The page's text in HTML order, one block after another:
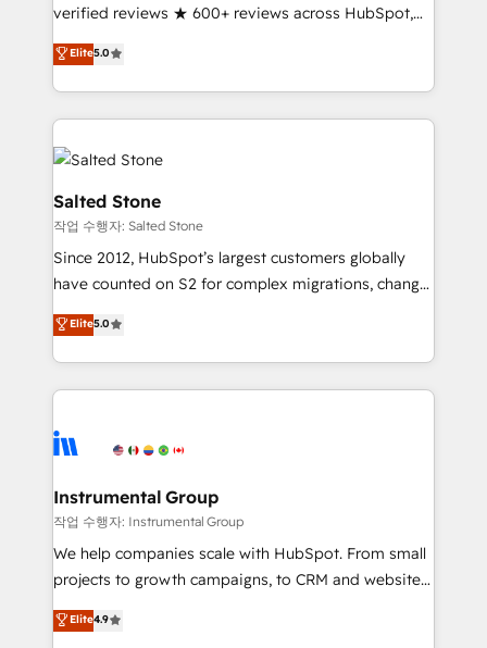
any other Partner 💻 - Migrations: We convert
Salesforce addicts to HubSpot evangelists 🧡 Don't
hire a marketing agency for an Ops problem. Don't
hire a technical agency for a growth problem. Hire a
partner built to solve both.
verified reviews ★ 600+ reviews across HubSpot,
G2 & Clutch ★ 150+ in-house HubSpot-certified
experts ★ 1,500+ implementations across 25+
countries ★ AI-first, RevOps-led, onboarding-
obsessed INSIDEA helps growing companies turn
HubSpot into a revenue engine. We onboard your
team, migrate your data, and build AI-powered
workflows that drive adoption from week one, in
your time zone. What we do: ➤ Onboarding: Live in
weeks, with workflows built around your business,
not a template. ➤ Migration: Move from any legacy
CRM. Zero downtime, full data integrity. ➤
Implementation: Configure HubSpot to run your
revenue process. Sales, marketing, and service wired
Ongoing Management: Monthly tune-ups, feature
rollouts, adoption coaching. Buying HubSpot,
built for the work.
Elite5.0
Salted Stone
작업 수행자: Salted Stone
Since 2012, HubSpot’s largest customers globally
have counted on S2 for complex migrations, change
management, systems integration, and creative
solutions that deliver measurable impact and
transform brand experiences As one of the few full-
service creative agencies in the HubSpot
winning design to build scalable, globally
marketing campaigns, & RevOps frameworks that
fuel long-term success We connect the entire
customer lifecycle through seamless integrations,
ensure long-term adoption with change-
and service to drive sustainable growth With 6 key
Elite5.0
Instrumental Group
작업 수행자: Instrumental Group
We help companies scale with HubSpot. From small
projects to growth campaigns, to CRM and websites.
Hire an agency that's experienced in every inch of
HubSpot and willing to work hand-in-hand with your
Elite4.9